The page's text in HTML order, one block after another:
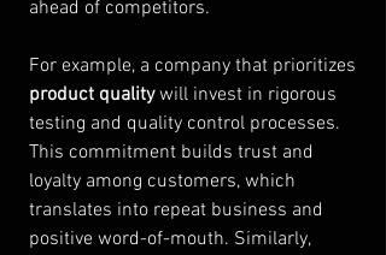
ahead of competitors.
For example, a company that prioritizes
product quality will invest in rigorous
testing and quality control processes.
This commitment builds trust and
loyalty among customers, which
translates into repeat business and
positive word-of-mouth. Similarly,